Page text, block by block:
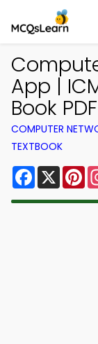
App |
Book PDF
COMPUTER
TEXTBOOK
Facebook
X